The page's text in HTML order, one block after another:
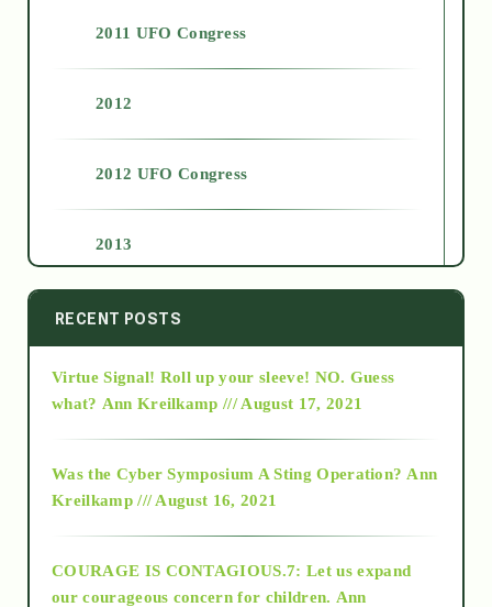
2011 UFO Congress
2012
2012 UFO Congress
2013
2014
2015
2018
RECENT POSTS
Virtue Signal! Roll up your sleeve! NO. Guess
what? Ann Kreilkamp /// August 17, 2021
Was the Cyber Symposium A Sting Operation? Ann
Kreilkamp /// August 16, 2021
COURAGE IS CONTAGIOUS.7: Let us expand
our courageous concern for children. Ann